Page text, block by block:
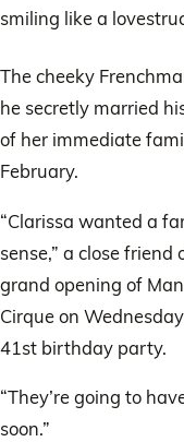
smiling like a
The cheeky
he secretly married
of her immediate
February.
“Clarissa wanted a
sense,” a close
grand opening of
Cirque on
41st birthday party.
“They’re going to
soon.”